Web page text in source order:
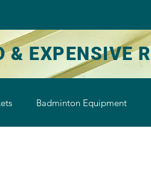
& EXPENSIVE
Badminton Equipment